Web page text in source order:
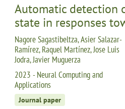
Automatic detection
state in responses
Nagore Sagastibeltza, Asier Salazar-
Ramírez, Raquel Martínez, Jose Luis
Jodra, Javier Muguerza
2023 - Neural Computing and
Applications
Journal paper